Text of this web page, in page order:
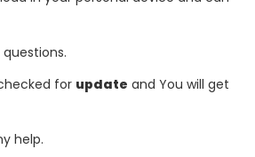
for update and You will get
help.